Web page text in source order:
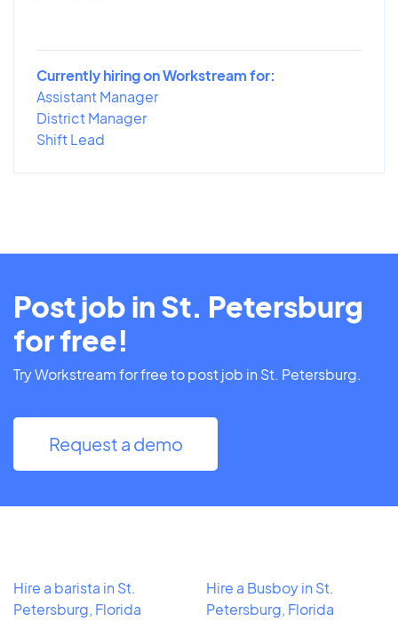
Currently hiring on Workstream for:
Assistant Manager
District Manager
Shift Lead
Post job in St. Petersburg
for free!
Try Workstream for free to post job in St. Petersburg.
Request a demo
Hire a barista in St.
Petersburg, Florida
Hire a Busboy in St.
Petersburg, Florida